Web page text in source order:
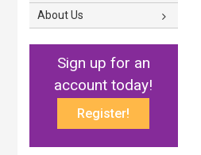
About Us
Sign up for an
account today!
Register!